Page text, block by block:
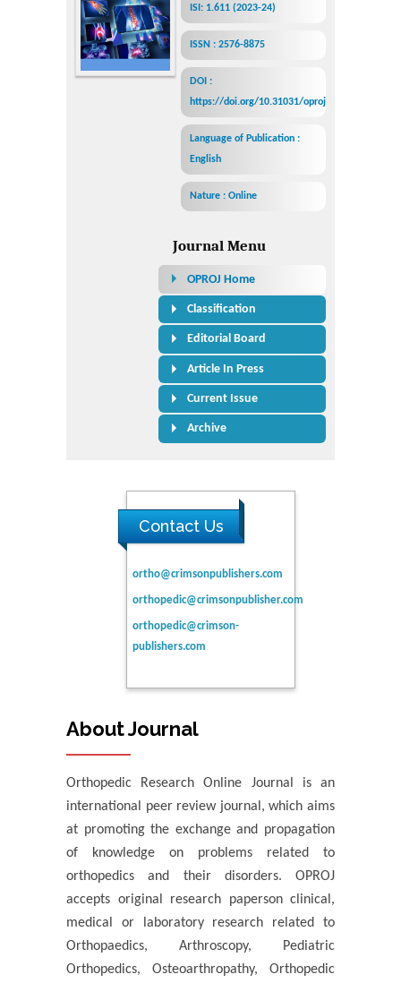
ISI: 1.611 (2023-24)
ISSN : 2576-8875
DOI :
https://doi.org/10.31031/oproj
Language of Publication :
English
Nature : Online
Journal Menu
OPROJ Home
Classification
Editorial Board
Article In Press
Current Issue
Archive
Contact Us
ortho@crimsonpublishers.com
orthopedic@crimsonpublisher.com
orthopedic@crimson-
publishers.com
About Journal
Orthopedic Research Online Journal is an
international peer review journal, which aims
at promoting the exchange and propagation
of knowledge on problems related to
orthopedics and their disorders. OPROJ
accepts original research paperson clinical,
medical or laboratory research related to
Orthopaedics, Arthroscopy, Pediatric
Orthopedics, Osteoarthropathy, Orthopedic